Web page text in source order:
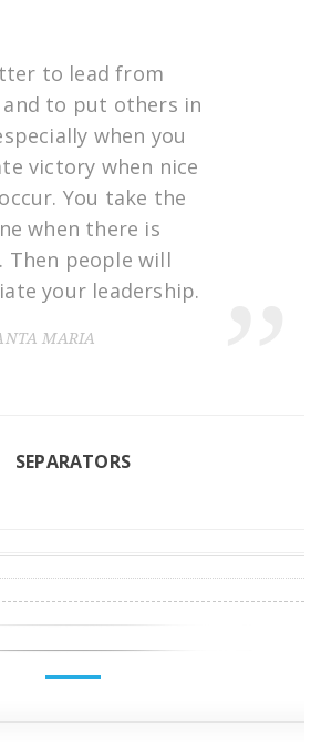
to lead from
and to put others in
when you
victory when nice
You take the
when there is
Then people will
your leadership.
MARIA
SEPARATORS